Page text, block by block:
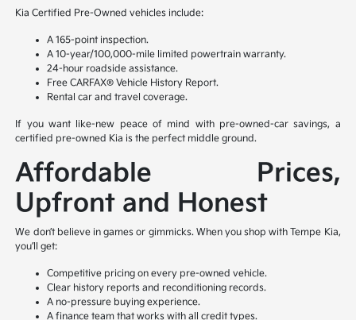
Kia Certified Pre-Owned vehicles include:
A 165-point inspection.
A 10-year/100,000-mile limited powertrain warranty.
24-hour roadside assistance.
Free CARFAX® Vehicle History Report.
Rental car and travel coverage.
If you want like-new peace of mind with pre-owned-car savings, a
certified pre-owned Kia is the perfect middle ground.
Affordable Prices,
Upfront and Honest
We don’t believe in games or gimmicks. When you shop with Tempe Kia,
you’ll get:
Competitive pricing on every pre-owned vehicle.
Clear history reports and reconditioning records.
A no-pressure buying experience.
A finance team that works with all credit types.